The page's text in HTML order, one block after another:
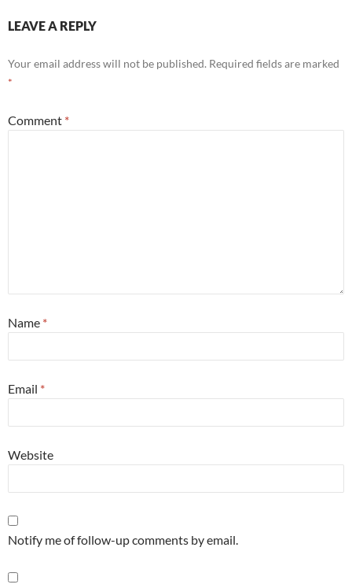
LEAVE A REPLY
Your email address will not be published. Required fields are marked
*
Comment *
Name *
Email *
Website
Notify me of follow-up comments by email.